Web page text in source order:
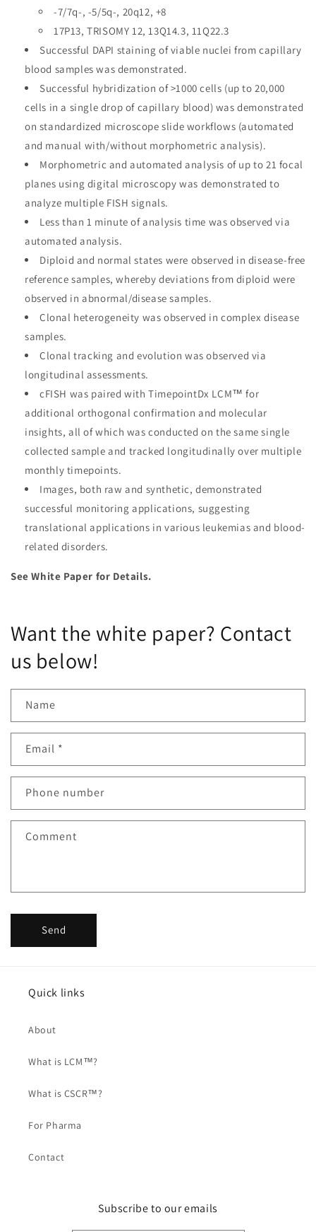
-7/7q-, -5/5q-, 20q12, +8
17P13, TRISOMY 12, 13Q14.3, 11Q22.3
Successful DAPI staining of viable nuclei from capillary
blood samples was demonstrated.
Successful hybridization of >1000 cells (up to 20,000
cells in a single drop of capillary blood) was demonstrated
on standardized microscope slide workflows (automated
and manual with/without morphometric analysis).
Morphometric and automated analysis of up to 21 focal
planes using digital microscopy was demonstrated to
analyze multiple FISH signals.
Less than 1 minute of analysis time was observed via
automated analysis.
Diploid and normal states were observed in disease-free
reference samples, whereby deviations from diploid were
observed in abnormal/disease samples.
Clonal heterogeneity was observed in complex disease
samples.
Clonal tracking and evolution was observed via
longitudinal assessments.
cFISH was paired with TimepointDx LCM™ for
additional orthogonal confirmation and molecular
insights, all of which was conducted on the same single
collected sample and tracked longitudinally over multiple
monthly timepoints.
Images, both raw and synthetic, demonstrated
successful monitoring applications, suggesting
translational applications in various leukemias and blood-
related disorders.
See White Paper for Details.
Want the white paper? Contact
us below!
Name
Email *
Phone number
Comment
Send
Quick links
About
What is LCM™?
What is CSCR™?
For Pharma
Contact
Subscribe to our emails